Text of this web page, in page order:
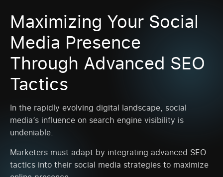
Maximizing Your Social
Media Presence
Through Advanced SEO
Tactics
In the rapidly evolving digital landscape, social
media’s influence on search engine visibility is
undeniable.
Marketers must adapt by integrating advanced SEO
tactics into their social media strategies to maximize